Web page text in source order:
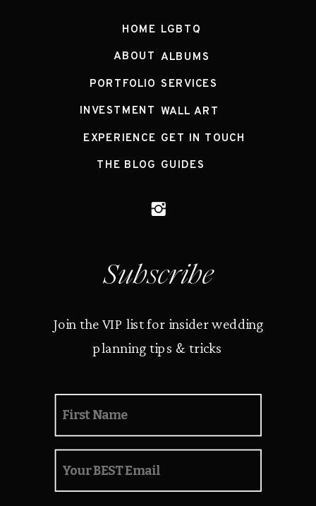
HOME
ABOUT
PORTFOLIO
INVESTMENT
EXPERIENCE
THE BLOG
Subscribe
Join the VIP list for insider wedding
planning tips & tricks
ALBUMS
SERVICES
LGBTQ
WALL ART
GET IN TOUCH
GUIDES